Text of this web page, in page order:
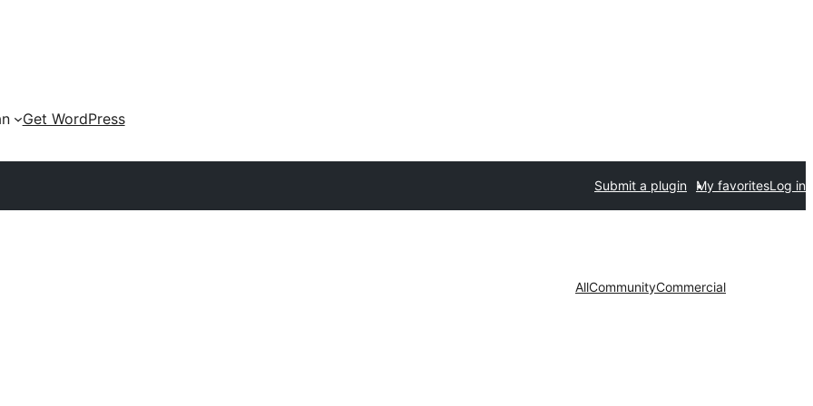
Get WordPress
Submit a plugin My favoritesLog in
AllCommunityCommercial